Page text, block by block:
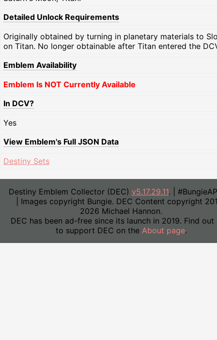
Detailed Unlock Requirements
Originally obtained by turning in planetary materials to
on Titan. No longer obtainable after Titan entered the
Emblem Availability
Emblem Is NOT Currently Available
In DCV?
Yes
View Emblem's Full JSON Data
Destiny Sets
Destiny Emblem Collector (DEC) v5.17.29.11. |
| Images copyright Bungie. DEC Content copyright
2026 Michael Hannon.
DEC has been ad-free since its launch in 2019. Find out
to support DEC on the About page.